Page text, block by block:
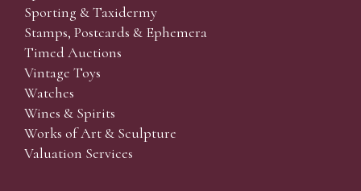
Sporting & Taxidermy
Stamps, Postcards & Ephemera
Timed Auctions
Vintage Toys
Watches
Wines & Spirits
Works of Art & Sculpture
Valuation Services